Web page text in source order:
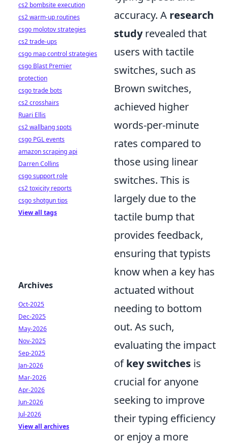
accuracy. A research
studyrevealed that
users with tactile
switches, such as
Brown switches,
achieved higher
words-per-minute
rates compared to
those using linear
switches. This is
largely due to the
tactile bump that
provides feedback,
ensuring that typists
know when a key has
actuated without
needing to bottom
out. As such,
evaluating the impact
ofkey switches is
crucial for anyone
seeking to improve
their typing efficiency
or enjoy a more
cs2 bombsite execution
cs2 warm-up routines
csgo molotov strategies
cs2 trade-ups
csgo map control strategies
csgo Blast Premier
protection
csgo trade bots
cs2 crosshairs
Ruari Ellis
cs2 wallbang spots
csgo PGL events
amazon scraping api
Darren Collins
csgo support role
cs2 toxicity reports
csgo shotgun tips
View all tags
Archives
Oct-2025
Dec-2025
May-2026
Nov-2025
Sep-2025
Jan-2026
Mar-2026
Apr-2026
Jun-2026
Jul-2026
View all archives